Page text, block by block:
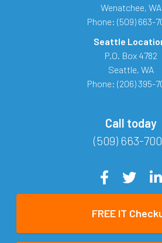
Wenatchee, WA
Phone: (509) 663-
Seattle
P.O. Box 4782
Seattle, WA
Phone: (206) 395-
Call today
(509) 663-
FREE IT